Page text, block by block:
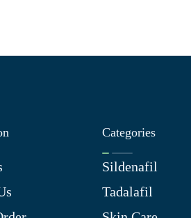
Categories
Sildenafil
Tadalafil